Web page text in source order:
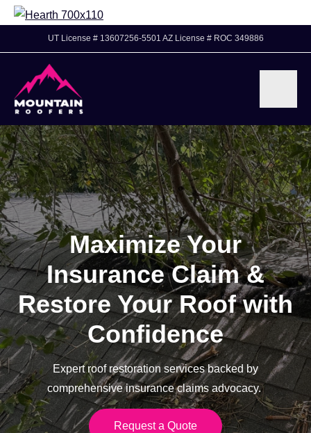
UT License # 13607256-5501 AZ License # ROC 349886
Maximize Your
Insurance Claim &
Restore Your Roof with
Confidence
Expert roof restoration services backed by
comprehensive insurance claims advocacy.
Request a Quote